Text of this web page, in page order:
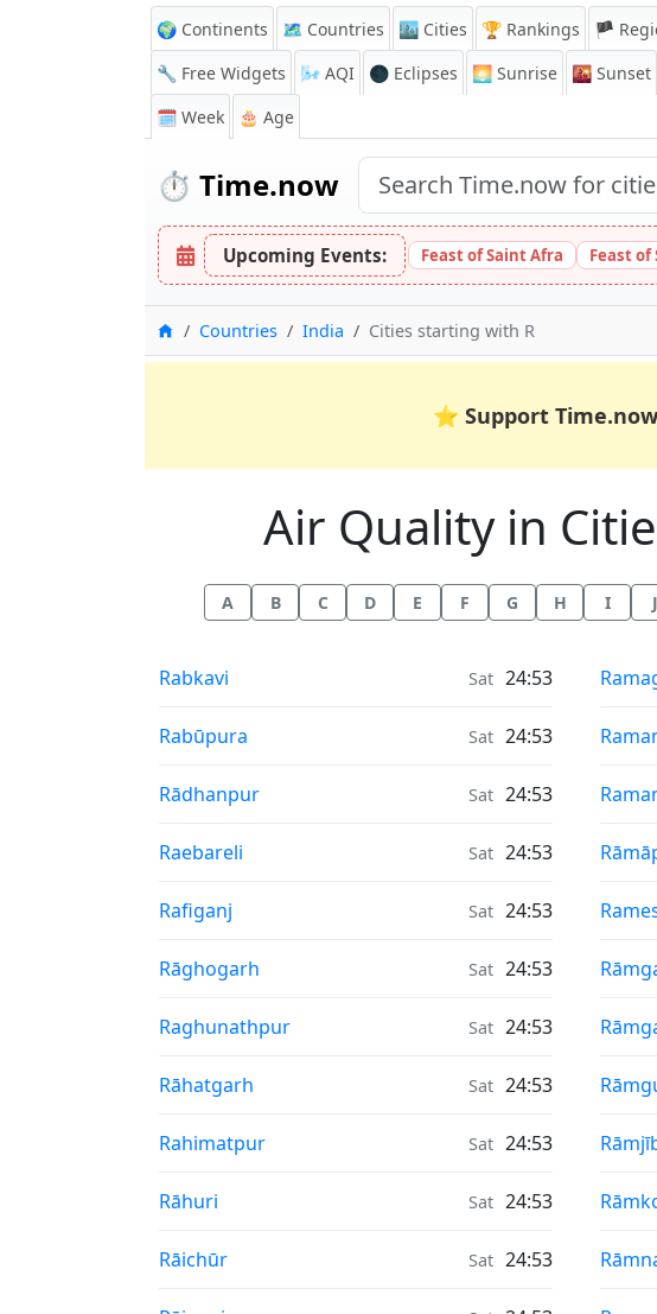
🌍 Continents 🗺️ Countries 🏙️ Cities 🏆 Rankings 🏴
🔧 Free Widgets
🌬️ AQI 🌑 Eclipses 🌅 Sunrise 🌇 Sunset
🗓️ Week
🎂 Age
⏱️ Time.now
Upcoming Events: Feast of Saint Afra Feast
HomeCountries India Cities starting with R
⭐ Support
Air Quality in
A B C D E F G H I J
Air Quality in
Rabkavi Sat 24:53
Air Quality in
Rabūpura Sat 24:53
Air Quality in
Rādhanpur Sat 24:53
Air Quality in
Raebareli Sat 24:53
Air Quality in
Rafiganj Sat 24:53
Air Quality in
Rāghogarh Sat 24:53
Air Quality in
Raghunathpur Sat 24:53
Air Quality in
Rāhatgarh Sat 24:53
Air Quality in
Rahimatpur Sat 24:53
Air Quality in
Rāhuri Sat 24:53
Air Quality in
Rāichūr Sat 24:53
Air
Air
Air
Air
Air
Air
Air
Air
Air
Air
Air